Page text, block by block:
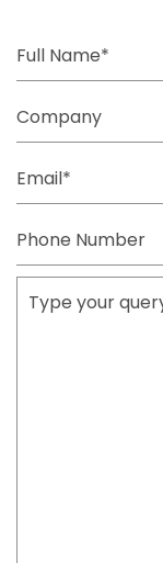
Name
Number
your